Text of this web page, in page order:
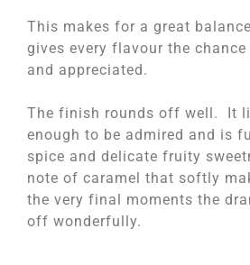
This makes for a great
gives every flavour the
and appreciated.
The finish rounds off well. It
enough to be admired and is
spice and delicate fruity
note of caramel that softly
the very final moments the
off wonderfully.